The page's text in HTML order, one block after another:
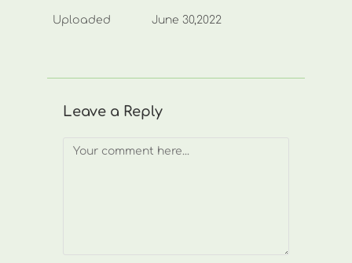
Uploaded June 30,2022
Leave a Reply
Comment